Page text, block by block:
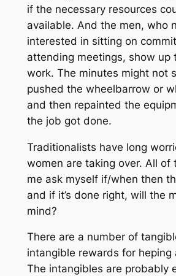
if the necessary resources
available. And the men, who
interested in sitting on
attending meetings, show up
work. The minutes might not
pushed the wheelbarrow or
and then repainted the
the job got done.
Traditionalists have long
women are taking over. All of
me ask myself if/when then
and if it’s done right, will the
mind?
There are a number of
intangible rewards for heping
The intangibles are probably